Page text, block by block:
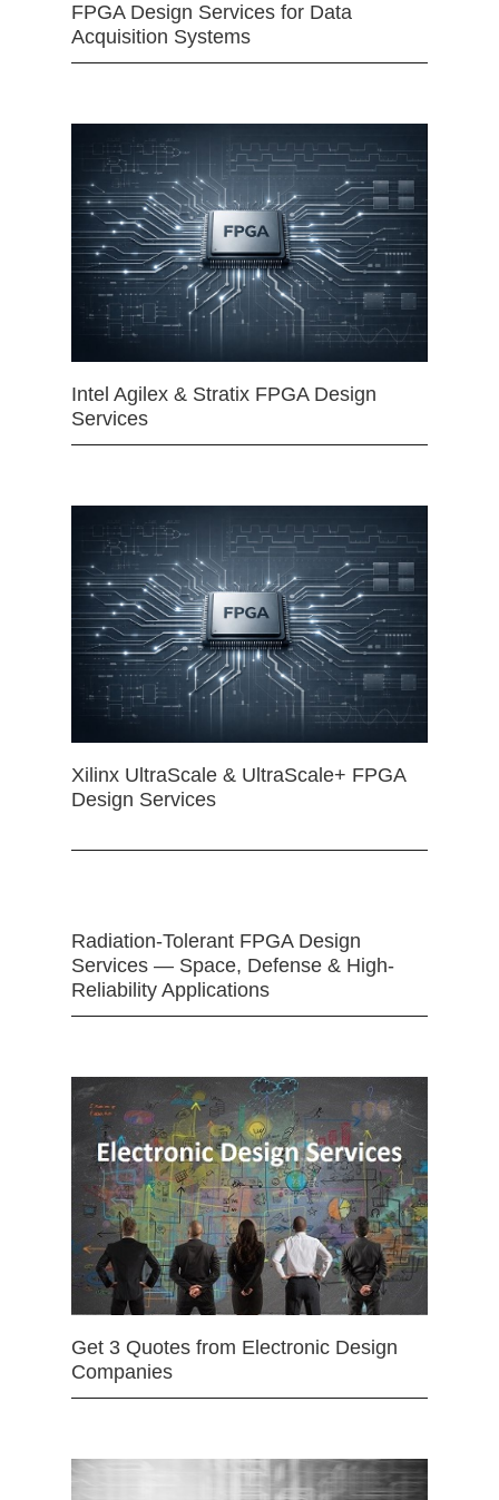
FPGA Design Services for Data
Acquisition Systems
Intel Agilex & Stratix FPGA Design
Services
Xilinx UltraScale & UltraScale+ FPGA
Design Services
Radiation-Tolerant FPGA Design
Services — Space, Defense & High-
Reliability Applications
Get 3 Quotes from Electronic Design
Companies